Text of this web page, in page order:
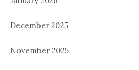
December 2025
November 2025